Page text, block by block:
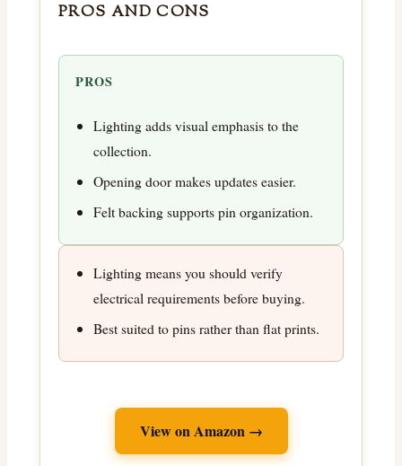
PROS AND CONS
PROS
Lighting adds visual emphasis to the
collection.
Opening door makes updates easier.
Felt backing supports pin organization.
Lighting means you should verify
electrical requirements before buying.
Best suited to pins rather than flat prints.
View on Amazon →